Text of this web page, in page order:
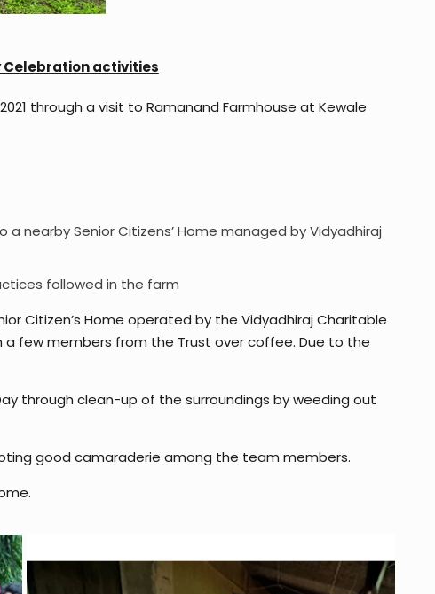
Celebration activities
through a visit to Ramanand Farmhouse at Kewale
nearby Senior Citizens’ Home managed by Vidyadhiraj
followed in the farm
Citizen’s Home operated by the Vidyadhiraj Charitable
few members from the Trust over coffee. Due to the
through clean-up of the surroundings by weeding out
good camaraderie among the team members.